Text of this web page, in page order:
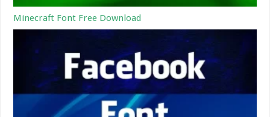
Minecraft Font Free Download